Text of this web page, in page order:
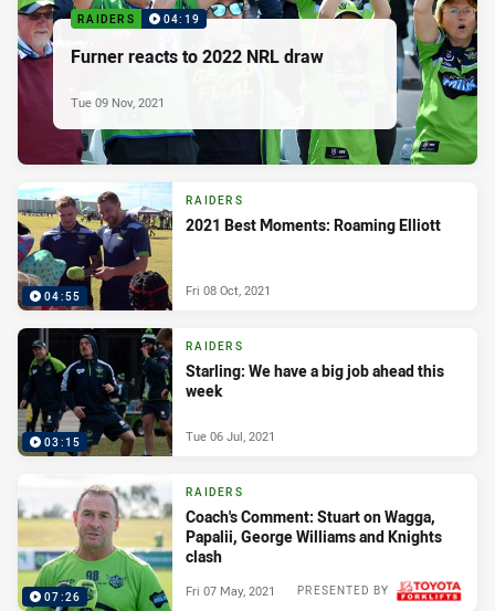
RAIDERS 04:19
Furner reacts to 2022 NRL draw
Tue 09 Nov, 2021
04:55
RAIDERS
2021 Best Moments: Roaming Elliott
Fri 08 Oct, 2021
03:15
RAIDERS
Starling: We have a big job ahead this
week
Tue 06 Jul, 2021
07:26
RAIDERS
Coach's Comment: Stuart on Wagga,
Papalii, George Williams and Knights
clash
PRESENTED BY
Fri 07 May, 2021